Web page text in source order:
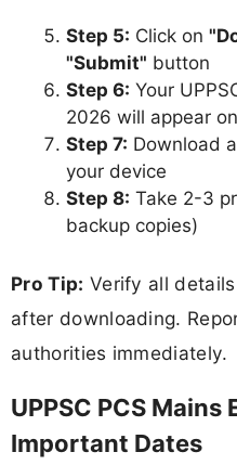
Step 5: Click on
"Submit" button
Step 6: Your
2026 will appear
Step 7: Download
your device
Step 8: Take 2-3
backup copies)
Pro Tip: Verify all
after downloading.
authorities immediately.
UPPSC PCS Mains
Important Dates